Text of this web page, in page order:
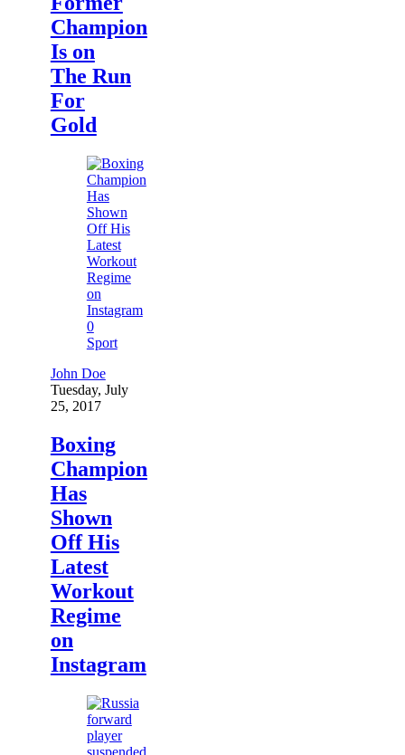
Champion
Is on
The Run
For
Gold
0
Sport
John Doe
Tuesday, July
25, 2017
Boxing
Champion
Has
Shown
Off His
Latest
Workout
Regime
on
Instagram